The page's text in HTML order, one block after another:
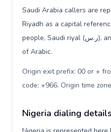
Saudi Arabia callers are
Riyadh as a capital
people, Saudi riyal (ر.س), and primary language context
of Arabic.
Origin exit prefix: 00 or +
code: +966. Origin time
Nigeria dialing details